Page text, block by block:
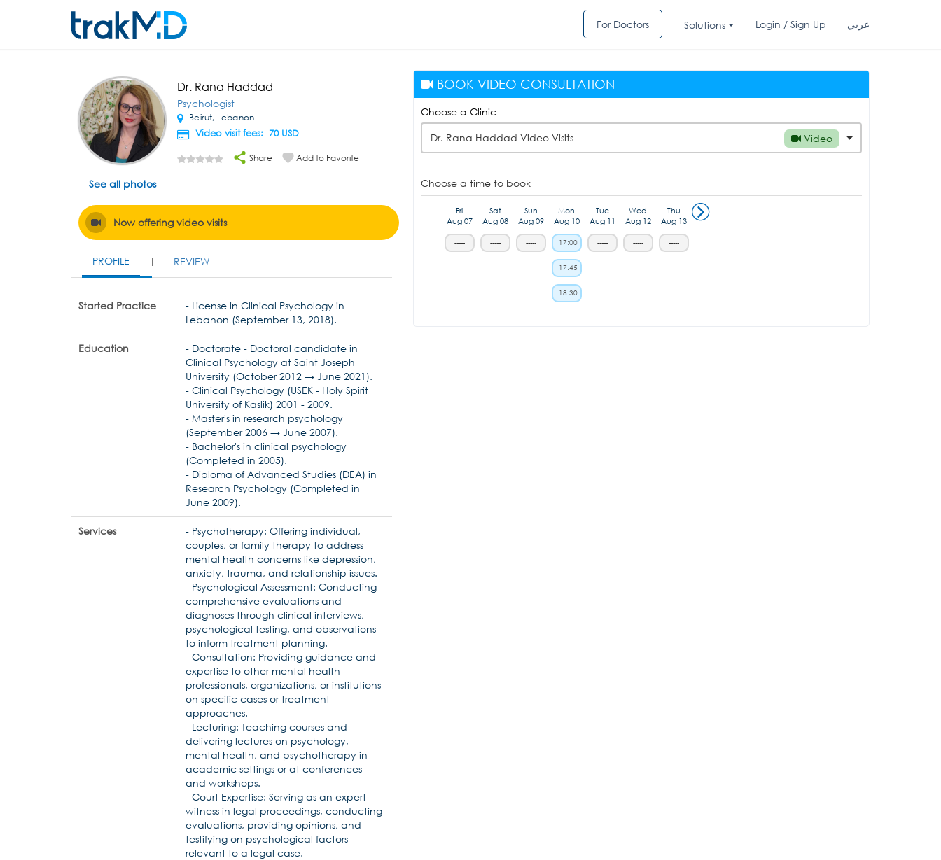
For Doctors Solutions Login / Sign Up عربي
See all photos
Dr. Rana Haddad
Psychologist
Beirut, Lebanon
Video visit fees: 70 USD
Share Add to Favorite
Now offering video visits
PROFILE REVIEW
Started Practice
- License in Clinical Psychology in
Lebanon (September 13, 2018).
Education
- Doctorate - Doctoral candidate in
Clinical Psychology at Saint Joseph
University (October 2012 → June 2021).
- Clinical Psychology (USEK - Holy Spirit
University of Kaslik) 2001 - 2009.
- Master's in research psychology
(September 2006 → June 2007).
- Bachelor's in clinical psychology
(Completed in 2005).
- Diploma of Advanced Studies (DEA) in
Research Psychology (Completed in
June 2009).
Services
- Psychotherapy: Offering individual,
couples, or family therapy to address
mental health concerns like depression,
anxiety, trauma, and relationship issues.
- Psychological Assessment: Conducting
comprehensive evaluations and
diagnoses through clinical interviews,
psychological testing, and observations
to inform treatment planning.
- Consultation: Providing guidance and
expertise to other mental health
professionals, organizations, or institutions
on specific cases or treatment
approaches.
- Lecturing: Teaching courses and
delivering lectures on psychology,
mental health, and psychotherapy in
academic settings or at conferences
and workshops.
- Court Expertise: Serving as an expert
witness in legal proceedings, conducting
evaluations, providing opinions, and
testifying on psychological factors
relevant to a legal case.
BOOK VIDEO CONSULTATION
Choose a Clinic
Dr. Rana Haddad Video Visits
Video
Choose a time to book
Fri
Aug 07
-----
Sat
Aug 08
-----
Sun
Aug 09
-----
Mon
Aug 10
17:00
17:45
18:30
Tue
Aug 11
-----
Wed
Aug 12
-----
Thu
Aug 13
-----